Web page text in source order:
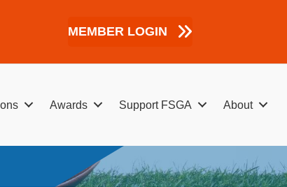
MEMBER LOGIN
Awards Support FSGA About